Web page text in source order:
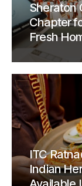
Sheraton
Chapter
Fresh
ITC
Indian